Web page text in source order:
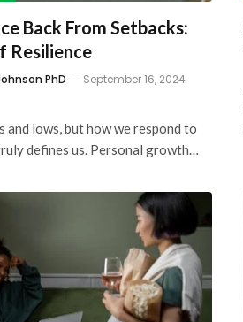
Back From Setbacks:
Resilience
PhD
September 16, 2024
and lows, but how we respond to
defines us. Personal growth…